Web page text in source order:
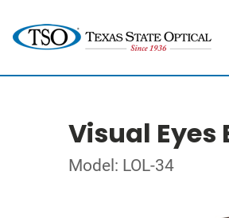
Visual Eyes
Model: LOL-34